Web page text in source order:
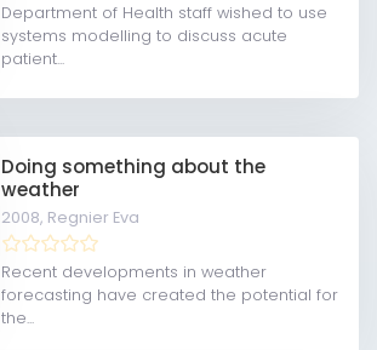
Department of Health staff wished to use
systems modelling to discuss acute
patient...
Doing something about the
weather
2008, Regnier Eva
Recent developments in weather
forecasting have created the potential for
the...